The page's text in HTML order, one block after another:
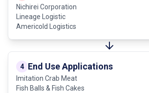
Nichirei Corporation
Lineage Logistic
Americold Logistics
4 End Use Applications
Imitation Crab Meat
Fish Balls & Fish Cakes